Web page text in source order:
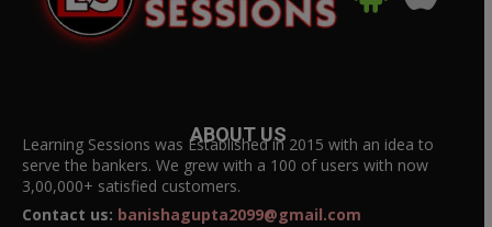
ABOUT US
Learning Sessions was Established in 2015 with an idea to
serve the bankers. We grew with a 100 of users with now
3,00,000+ satisfied customers.
Contact us: banishagupta2099@gmail.com